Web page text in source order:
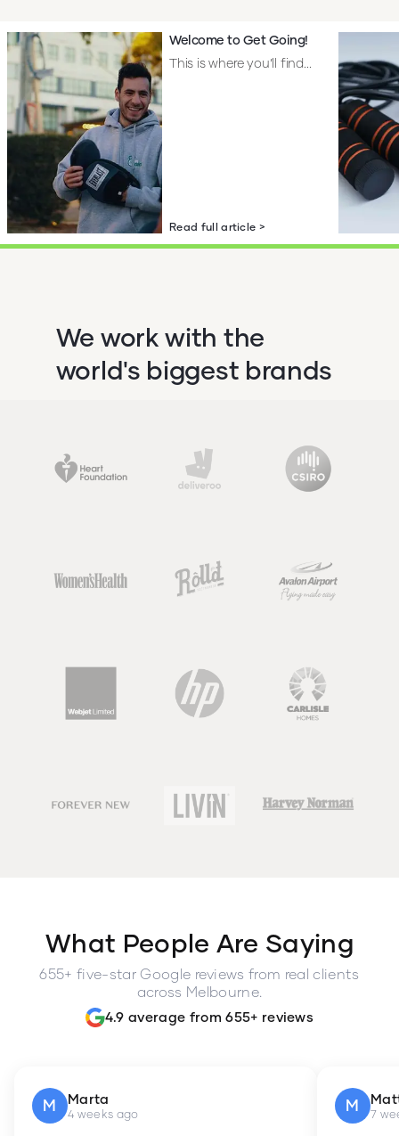
Welcome to Get Going!
This is where you’ll find...
Read full article >
We work with the
world's biggest brands
What People Are Saying
655+ five-star Google reviews from real clients
across Melbourne.
4.9 average from 655+ reviews
M Marta
4 weeks ago M 7